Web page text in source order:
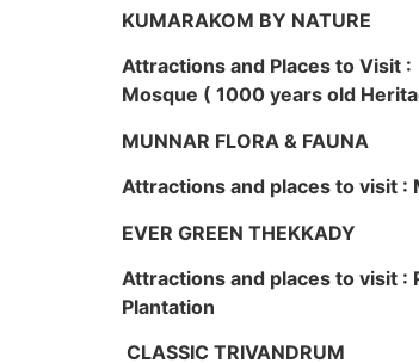
KUMARAKOM BY NATURE
Attractions and Places to Visit
Mosque ( 1000 years old
MUNNAR FLORA & FAUNA
Attractions and places to visit :
EVER GREEN THEKKADY
Attractions and places to visit :
Plantation
CLASSIC TRIVANDRUM